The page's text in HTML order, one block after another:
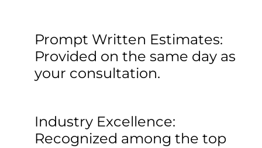
Prompt Written Estimates:
Provided on the same day as
your consultation.
Industry Excellence:
Recognized among the top